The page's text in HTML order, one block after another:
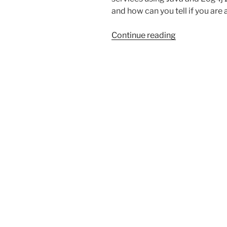
and how can you tell if you are
Continue reading“The